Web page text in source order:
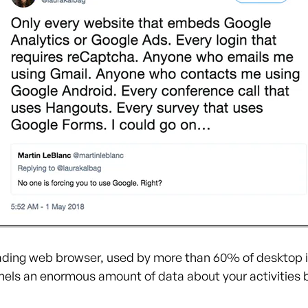
web browser, used by more than 60% of desktop
an enormous amount of data about your activities